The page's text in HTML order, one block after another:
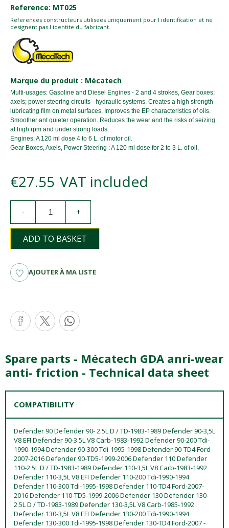
Reference: MT025
References constructeurs utilisees uniquement pour l identification et ne
designent pas l identite du fabricant.
Marque du produit : Mécatech
Multi-usages: Gasoline and Diesel Engines - 2 and 4 strokes, Gear boxes;
axels; power steering circuits - hydraulic systems. Creates a high strength
lubricating film on metal surfaces. Improves the EP characteristics of oils.
Smoother ant quieter operation. Reduces the wear and the risks of seizing
at high rpm and under strong loads.
Engines: A 120 ml dose 4 to 6 L. of motor oil.
Gear Boxes, Axels, Power Steering : A 120 ml dose for 2 to 3 L. of oil.
€27.55 VAT included
- +
ADD TO BASKET
AJOUTER À MA LISTE
Spare parts - Mécatech GDA anri-wear
anti- friction - Technical data sheet
COMPATIBILITY
Defender 90 Defender 90- 2.5L D / TD-1983-1989 Defender 90-3,5L
V8 EFI Defender 90-3.5L V8 Carb-1983-1992 Defender 90-200 Tdi-
1990-1994 Defender 90-300 Tdi-1995-1998 Defender 90-TD4 Ford-
2007-2016 Defender 90-TD5-1999-2006 Defender 110 Defender
110-2.5L D / TD-1983-1989 Defender 110-3,5L V8 Carb-1983-1992
Defender 110-3,5L V8 EFI Defender 110-200 Tdi-1990-1994
Defender 110-300 Tdi-1995-1998 Defender 110-TD4 Ford-2007-
2016 Defender 110-TD5-1999-2006 Defender 130 Defender 130-
2.5L D / TD-1983-1989 Defender 130-3,5L V8 Carb-1985-1992
Defender 130-3,5L V8 EFI Defender 130-200 Tdi-1990-1994
Defender 130-300 Tdi-1995-1998 Defender 130-TD4 Ford-2007 -